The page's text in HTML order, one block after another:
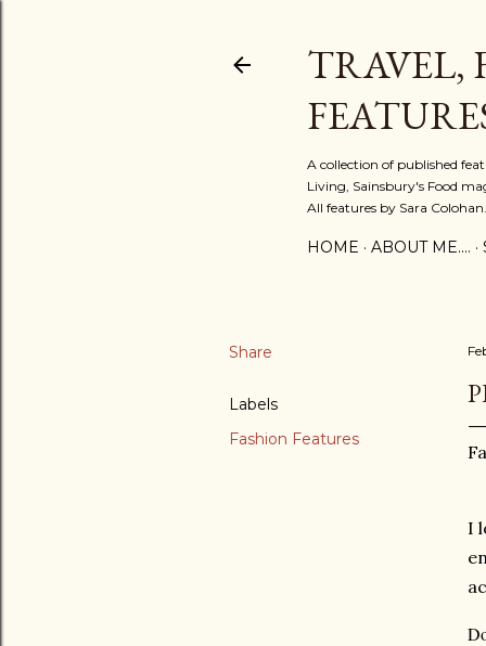
TRAVEL,
A collection of published
Living, Sainsbury's Food
All features by Sara
HOME ABOUT ME....
Share
Labels
Fashion Features
I